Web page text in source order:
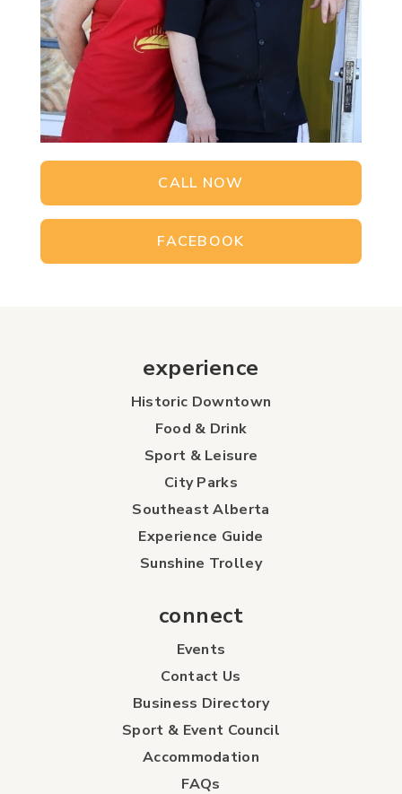
CALL NOW
FACEBOOK
experience
Historic Downtown
Food & Drink
Sport & Leisure
City Parks
Southeast Alberta
Experience Guide
Sunshine Trolley
connect
Events
Contact Us
Business Directory
Sport & Event Council
Accommodation
FAQs